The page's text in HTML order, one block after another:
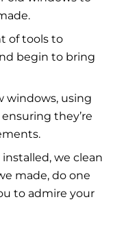
of tools to
begin to bring
windows, using
they’re
we clean
made, do one
to admire your